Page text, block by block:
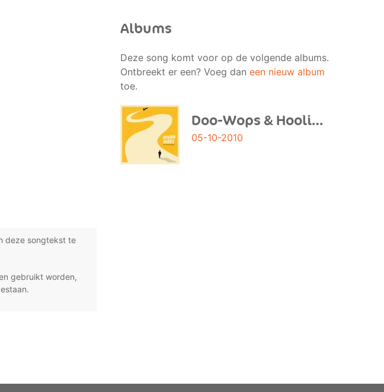
deze songtekst te
gebruikt worden,
Albums
Deze song komt voor op de volgende albums.
Ontbreekt er een? Voeg dan een nieuw album
toe.
Doo-Wops & Hooligans
05-10-2010